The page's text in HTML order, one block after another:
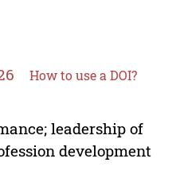
How to use a DOI?
leadership of
development